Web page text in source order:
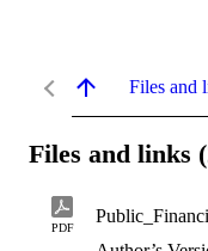
Files and
Files and links
PDF